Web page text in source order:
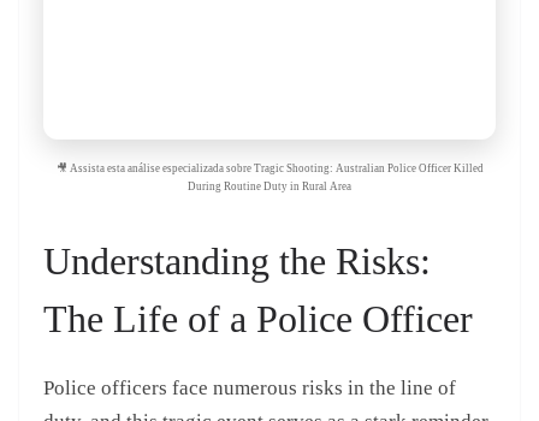
🎥 Assista esta análise especializada sobre Tragic Shooting: Australian Police Officer Killed
During Routine Duty in Rural Area
Understanding the Risks:
The Life of a Police Officer
Police officers face numerous risks in the line of